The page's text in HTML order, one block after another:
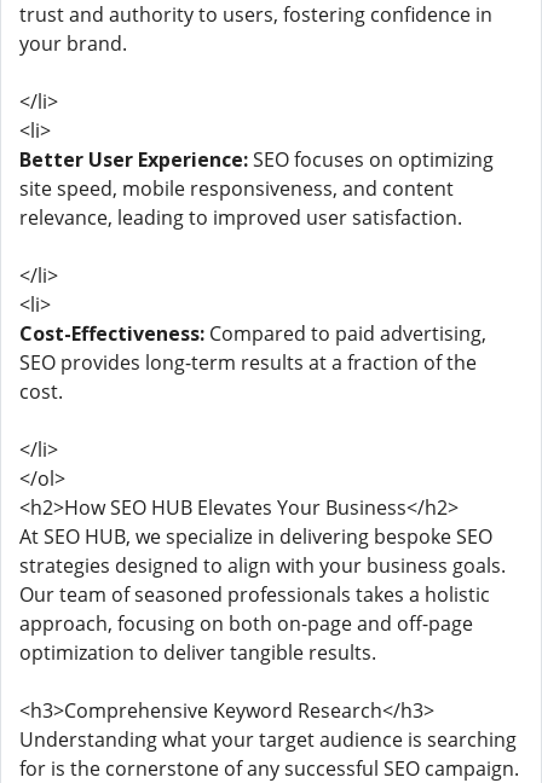
trust and authority to users, fostering confidence in
your brand.
</li>
<li>
Better User Experience:SEO focuses on optimizing
site speed, mobile responsiveness, and content
relevance, leading to improved user satisfaction.
</li>
<li>
Cost-Effectiveness: Compared to paid advertising,
SEO provides long-term results at a fraction of the
cost.
</li>
</ol>
<h2>How SEO HUB Elevates Your Business</h2>
At SEO HUB, we specialize in delivering bespoke SEO
strategies designed to align with your business goals.
Our team of seasoned professionals takes a holistic
approach, focusing on both on-page and off-page
optimization to deliver tangible results.
<h3>Comprehensive Keyword Research</h3>
Understanding what your target audience is searching
for is the cornerstone of any successful SEO campaign.